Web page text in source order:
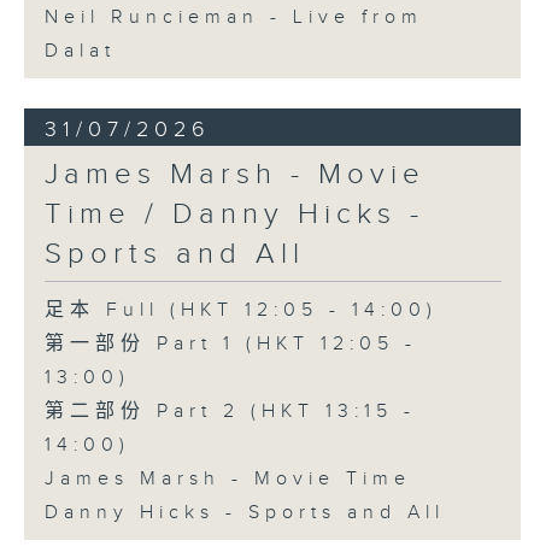
Neil Runcieman - Live from
Dalat
31/07/2026
James Marsh - Movie
Time / Danny Hicks -
Sports and All
足本 Full (HKT 12:05 - 14:00)
第一部份 Part 1 (HKT 12:05 -
13:00)
第二部份 Part 2 (HKT 13:15 -
14:00)
James Marsh - Movie Time
Danny Hicks - Sports and All